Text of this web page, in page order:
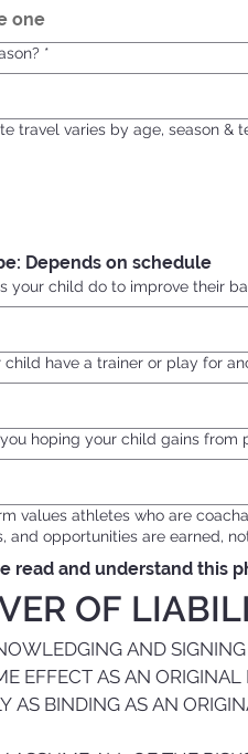
one
*
travel varies by age, season &
Depends on schedule
your child do to improve their
child have a trainer or play for
hoping your child gains from
values athletes who are
and opportunities are earned,
read and understand this
OF
AND
EFFECT AS AN
AS BINDING AS AN